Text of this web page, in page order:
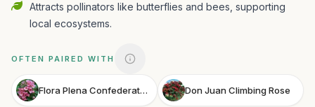
Attracts pollinators like butterflies and bees, supporting
local ecosystems.
OFTEN PAIRED WITH
Flora Plena Confederate Rose Don Juan Climbing Rose